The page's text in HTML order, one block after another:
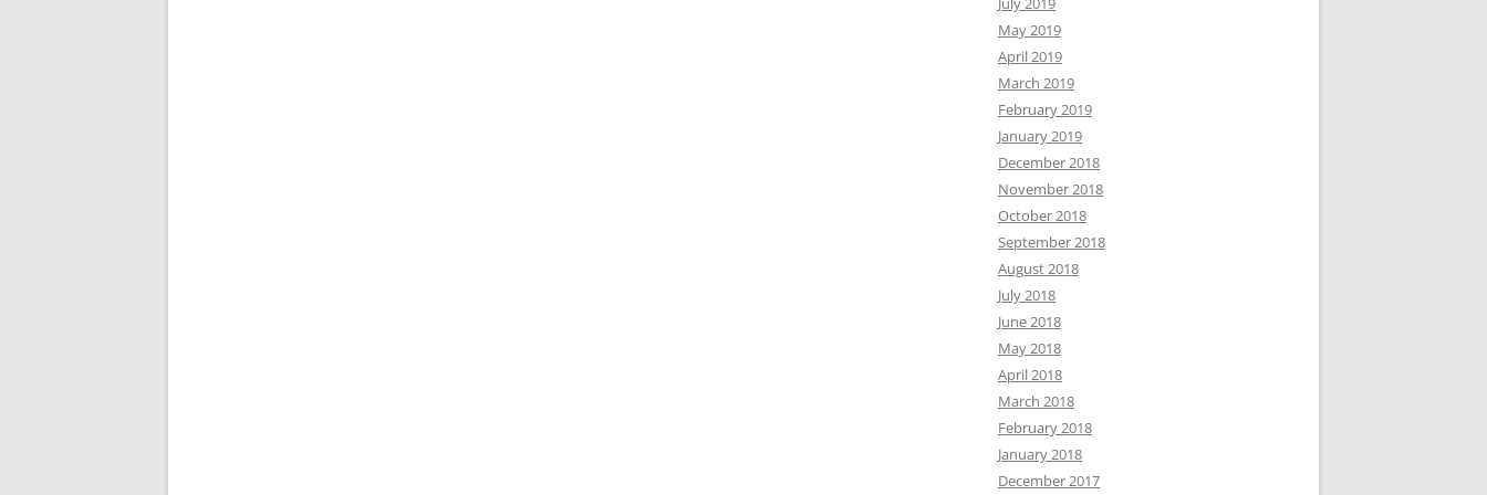
May 2019
April 2019
March 2019
February 2019
January 2019
December 2018
November 2018
October 2018
September 2018
August 2018
July 2018
June 2018
May 2018
April 2018
March 2018
February 2018
January 2018
December 2017